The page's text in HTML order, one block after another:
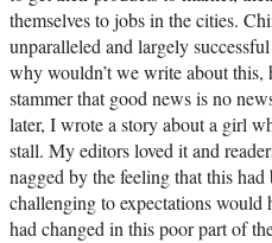
themselves to jobs in the cities.
unparalleled and largely
why wouldn’t we write about
stammer that good news is no
later, I wrote a story about a girl
stall. My editors loved it and
nagged by the feeling that this
challenging to expectations would
had changed in this poor part of